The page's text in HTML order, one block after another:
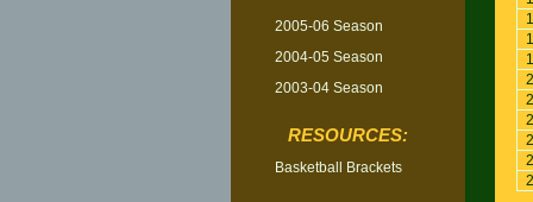
2005-06 Season
2004-05 Season
2003-04 Season
RESOURCES:
Basketball Brackets